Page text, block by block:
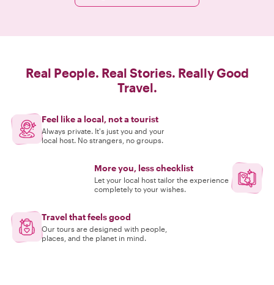
Real People. Real Stories. Really Good
Travel.
Feel like a local, not a tourist
Always private. It's just you and your
local host. No strangers, no groups.
More you, less checklist
Let your local host tailor the experience
completely to your wishes.
Travel that feels good
Our tours are designed with people,
places, and the planet in mind.